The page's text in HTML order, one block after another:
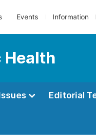
Events Information
Health
Editorial